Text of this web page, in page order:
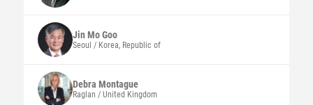
Jin MoGoo
Seoul / Korea, Republic of
Debra Montague
Raglan / United Kingdom